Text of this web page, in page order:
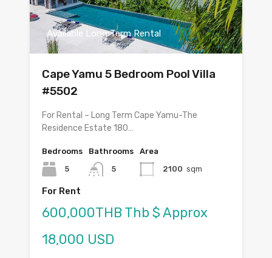
Available Long Term Rental
Cape Yamu 5 Bedroom Pool Villa
#5502
For Rental – Long Term Cape Yamu-The
Residence Estate 180…
Bedrooms
5
Bathrooms
5
Area
2100 sqm
For Rent
600,000THB Thb $ Approx
18,000 USD